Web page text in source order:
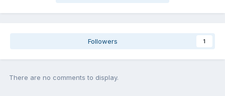
Followers 1
There are no comments to display.